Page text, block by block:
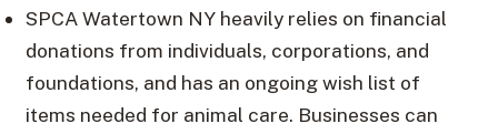
SPCA Watertown NY heavily relies on financial
donations from individuals, corporations, and
foundations, and has an ongoing wish list of
items needed for animal care. Businesses can